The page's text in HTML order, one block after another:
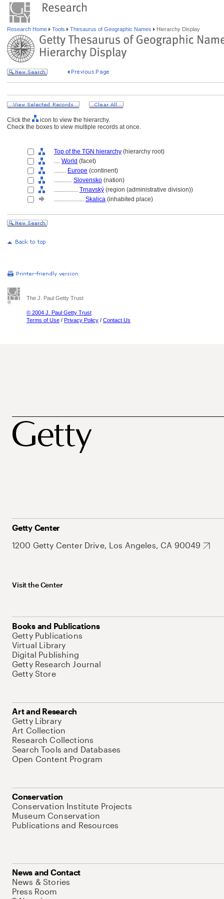
Research Home Tools Thesaurus of Geographic Names Hierarchy Display
Click the
icon to view the hierarchy.
Check the boxes to view multiple records at once.
Top of the TGN hierarchy (hierarchy root)
.... World (facet)
........ Europe (continent)
............ Slovensko (nation)
................ Trnavský (region (administrative division))
.................... Skalica (inhabited place)
The J. Paul Getty Trust
© 2004 J. Paul Getty Trust
Terms of Use / Privacy Policy / Contact Us
Getty Center
1200 Getty Center Drive, Los Angeles, CA 90049
Visit the Center
Books and Publications
Getty Publications
Virtual Library
Digital Publishing
Getty Research Journal
Getty Store
Art and Research
Getty Library
Art Collection
Research Collections
Search Tools and Databases
Open Content Program
Conservation
Conservation Institute Projects
Museum Conservation
Publications and Resources
News and Contact
News & Stories
Press Room